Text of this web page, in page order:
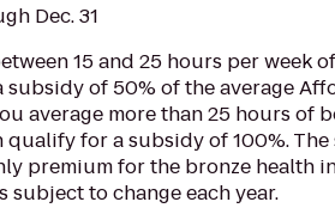
Dec. 31
15 and 25 hours per week
of 50% of the average
average more than 25 hours of
qualify for a subsidy of 100%.
premium for the bronze health
subject to change each year.